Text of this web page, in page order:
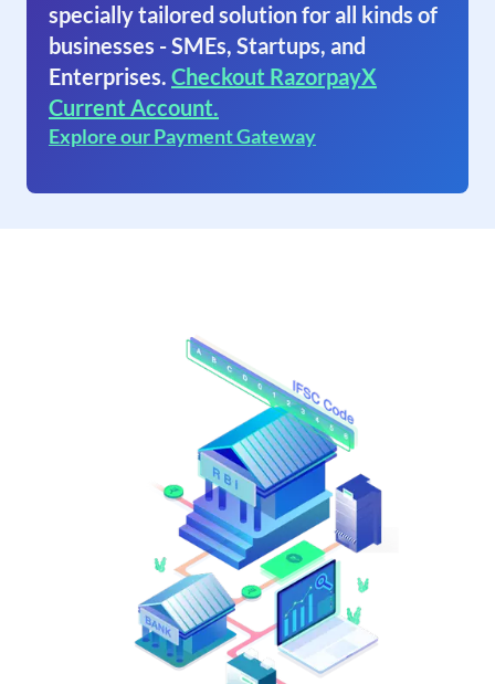
specially tailored solution for all kinds of
businesses - SMEs, Startups, and
Enterprises. Checkout RazorpayX
Current Account.
Explore our Payment Gateway